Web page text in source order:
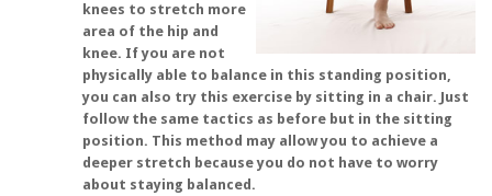
knees to stretch more
area of the hip and
knee. If you are not
physically able to balance in this standing position,
you can also try this exercise by sitting in a chair. Just
follow the same tactics as before but in the sitting
position. This method may allow you to achieve a
deeper stretch because you do not have to worry
about staying balanced.